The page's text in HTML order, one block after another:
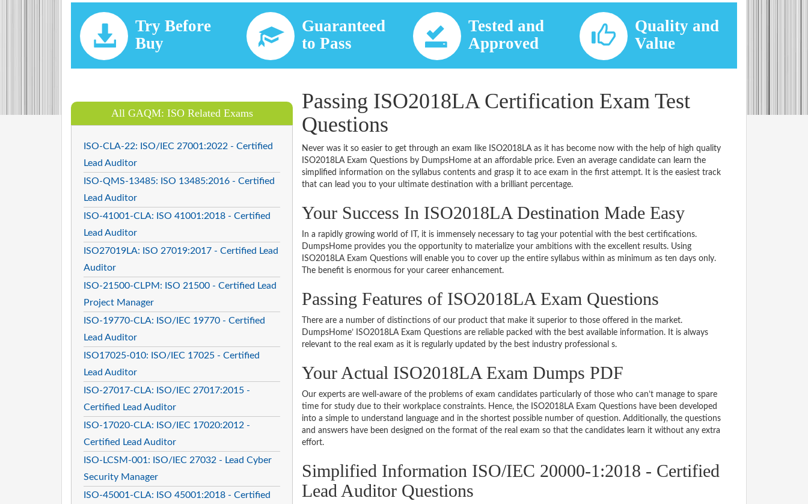
Try Before
Buy
Guaranteed
to Pass
Tested and
Approved
Quality and
Value
All GAQM: ISO Related Exams
ISO-CLA-22: ISO/IEC 27001:2022 - Certified
Lead Auditor
ISO-QMS-13485: ISO 13485:2016 - Certified
Lead Auditor
ISO-41001-CLA: ISO 41001:2018 - Certified
Lead Auditor
ISO27019LA: ISO 27019:2017 - Certified Lead
Auditor
ISO-21500-CLPM: ISO 21500 - Certified Lead
Project Manager
ISO-19770-CLA: ISO/IEC 19770 - Certified
Lead Auditor
ISO17025-010: ISO/IEC 17025 - Certified
Lead Auditor
ISO-27017-CLA: ISO/IEC 27017:2015 -
Certified Lead Auditor
ISO-17020-CLA: ISO/IEC 17020:2012 -
Certified Lead Auditor
ISO-LCSM-001: ISO/IEC 27032 - Lead Cyber
Security Manager
ISO-45001-CLA: ISO 45001:2018 - Certified
Passing ISO2018LA Certification Exam Test
Questions
Never was it so easier to get through an exam like ISO2018LA as it has become now with the help of high quality
ISO2018LA Exam Questions by DumpsHome at an affordable price. Even an average candidate can learn the
simplified information on the syllabus contents and grasp it to ace exam in the first attempt. It is the easiest track
that can lead you to your ultimate destination with a brilliant percentage.
Your Success In ISO2018LA Destination Made Easy
In a rapidly growing world of IT, it is immensely necessary to tag your potential with the best certifications.
DumpsHome provides you the opportunity to materialize your ambitions with the excellent results. Using
ISO2018LA Exam Questions will enable you to cover up the entire syllabus within as minimum as ten days only.
The benefit is enormous for your career enhancement.
Passing Features of ISO2018LA Exam Questions
There are a number of distinctions of our product that make it superior to those offered in the market.
DumpsHome’ ISO2018LA Exam Questions are reliable packed with the best available information. It is always
relevant to the real exam as it is regularly updated by the best industry professional s.
Your Actual ISO2018LA Exam Dumps PDF
Our experts are well-aware of the problems of exam candidates particularly of those who can’t manage to spare
time for study due to their workplace constraints. Hence, the ISO2018LA Exam Questions have been developed
into a simple to understand language and in the shortest possible number of question. Additionally, the questions
and answers have been designed on the format of the real exam so that the candidates learn it without any extra
effort.
Simplified Information ISO/IEC 20000-1:2018 - Certified
Lead Auditor Questions